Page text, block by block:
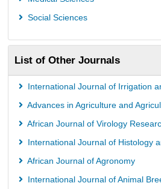
Social Sciences
List of Other Journals
International Journal of Irrigation
Advances in Agriculture and
African Journal of Virology
International Journal of Histology
African Journal of Agronomy
International Journal of Animal